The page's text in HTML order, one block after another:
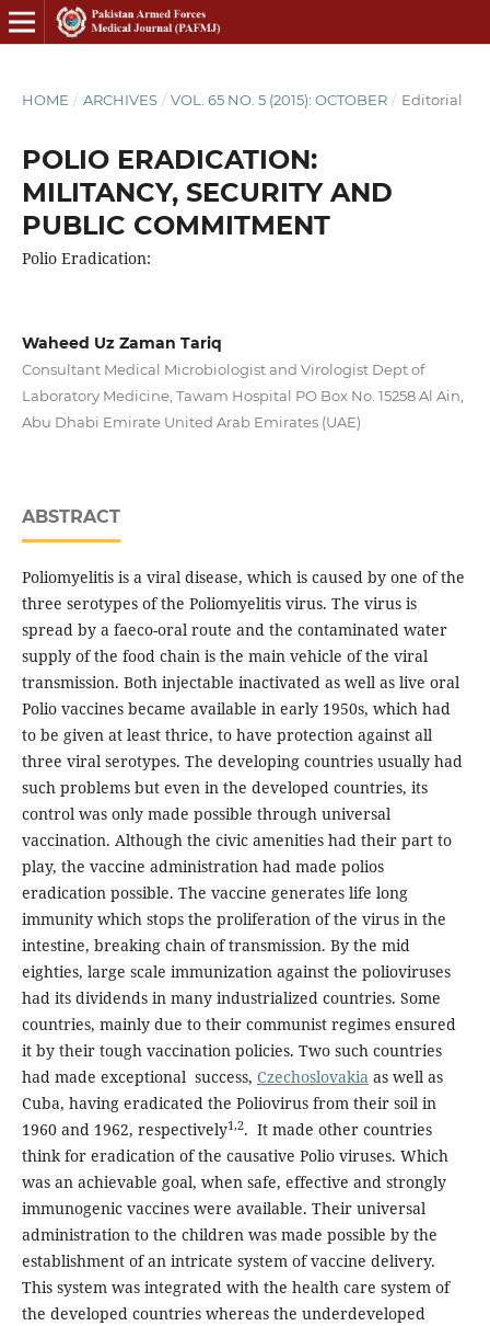
HOME / ARCHIVES / VOL. 65 NO. 5 (2015): OCTOBER / Editorial
POLIO ERADICATION:
MILITANCY, SECURITY AND
PUBLIC COMMITMENT
Polio Eradication:
Waheed Uz Zaman Tariq
Consultant Medical Microbiologist and Virologist Dept of
Laboratory Medicine, Tawam Hospital PO Box No. 15258 Al Ain,
Abu Dhabi Emirate United Arab Emirates (UAE)
ABSTRACT
Poliomyelitis is a viral disease, which is caused by one of the
three serotypes of the Poliomyelitis virus. The virus is
spread by a faeco-oral route and the contaminated water
supply of the food chain is the main vehicle of the viral
transmission. Both injectable inactivated as well as live oral
Polio vaccines became available in early 1950s, which had
to be given at least thrice, to have protection against all
three viral serotypes. The developing countries usually had
such problems but even in the developed countries, its
control was only made possible through universal
vaccination. Although the civic amenities had their part to
play, the vaccine administration had made polios
eradication possible. The vaccine generates life long
immunity which stops the proliferation of the virus in the
intestine, breaking chain of transmission. By the mid
eighties, large scale immunization against the polioviruses
had its dividends in many industrialized countries. Some
countries, mainly due to their communist regimes ensured
it by their tough vaccination policies. Two such countries
had made exceptional success, Czechoslovakiaas well as
Cuba, having eradicated the Poliovirus from their soil in
1960 and 1962, respectively1,2. It made other countries
think for eradication of the causative Polio viruses. Which
was an achievable goal, when safe, effective and strongly
immunogenic vaccines were available. Their universal
administration to the children was made possible by the
establishment of an intricate system of vaccine delivery.
This system was integrated with the health care system of
the developed countries whereas the underdeveloped